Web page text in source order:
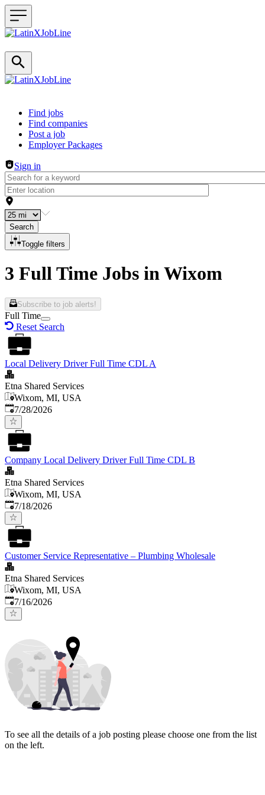
Header navigation
Find jobs
Find companies
Post a job
Employer Packages
Sign in
Search
Toggle filters
3 Full Time Jobs in Wixom
Subscribe to job alerts!
Full Time
Reset Search
Local Delivery Driver Full Time CDL A
Etna Shared Services
Wixom, MI, USA
Published:
7/28/2026
Company Local Delivery Driver Full Time CDL B
Etna Shared Services
Wixom, MI, USA
Published:
7/18/2026
Customer Service Representative – Plumbing Wholesale
Etna Shared Services
Wixom, MI, USA
Published:
7/16/2026
To see all the details of a job posting please choose one from the list
on the left.